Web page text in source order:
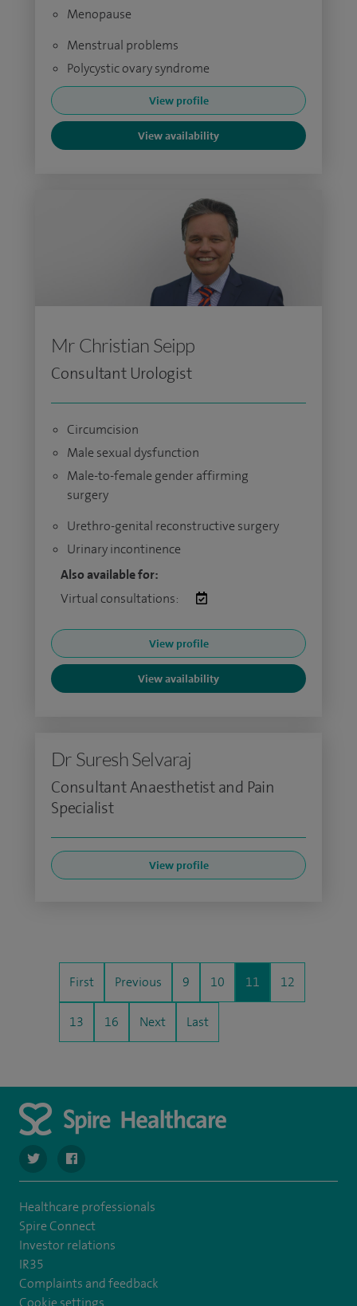
Menopause
Menstrual problems
Polycystic ovary syndrome
View profile
View availability
Mr Christian Seipp
Consultant Urologist
Circumcision
Male sexual dysfunction
Male-to-female gender affirming
surgery
Urethro-genital reconstructive surgery
Urinary incontinence
Also available for:
Virtual consultations:
View profile
View availability
Dr Suresh Selvaraj
Consultant Anaesthetist and Pain
Specialist
View profile
First Previous 9 10 11 12
13 16 Next Last
navigate to https://twitter.com/SpireRegency
navigate to https://www.facebook.com/SpireRegency/
Healthcare professionals
Spire Connect
Investor relations
IR35
Complaints and feedback
Cookie settings